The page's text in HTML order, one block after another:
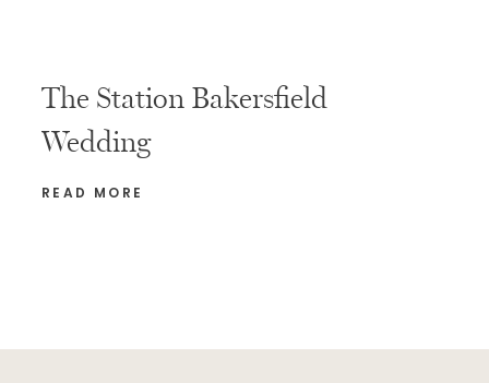
READ MORE
The Station Bakersfield
Wedding